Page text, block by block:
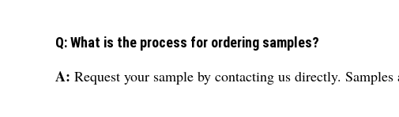
Q: What is the process for ordering samples?
A: Request your sample by contacting us directly.